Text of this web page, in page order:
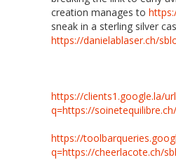
creation manages to
sneak in a sterling silver
https://danielablaser.ch/
https://clients1.google.la/
q=https://
https://
q=https://cheerlacote.ch/